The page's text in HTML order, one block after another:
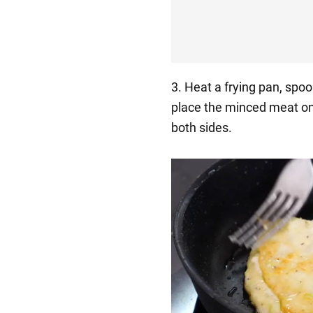
3. Heat a frying pan,
place the minced meat
both sides.